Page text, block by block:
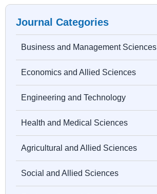
Journal Categories
Business and Management Sciences
Economics and Allied Sciences
Engineering and Technology
Health and Medical Sciences
Agricultural and Allied Sciences
Social and Allied Sciences